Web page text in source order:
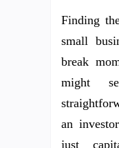
Finding
small
break
might
an
just